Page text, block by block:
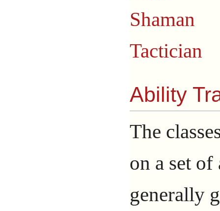
Shaman
Tactician
Ability
The
on a set
generally